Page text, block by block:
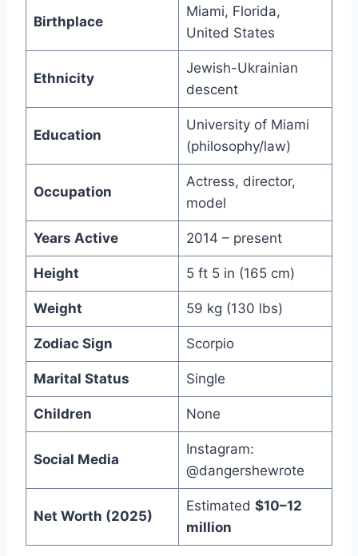
Birthplace
Miami, Florida,
United States
Ethnicity
Jewish-Ukrainian
descent
Education
University of Miami
(philosophy/law)
Occupation
Actress, director,
model
Years Active 2014 – present
Height 5 ft 5 in (165 cm)
Weight 59 kg (130 lbs)
Zodiac Sign Scorpio
Marital Status Single
Children None
Social Media
Instagram:
@dangershewrote
Net Worth (2025)
Estimated $10–12
million